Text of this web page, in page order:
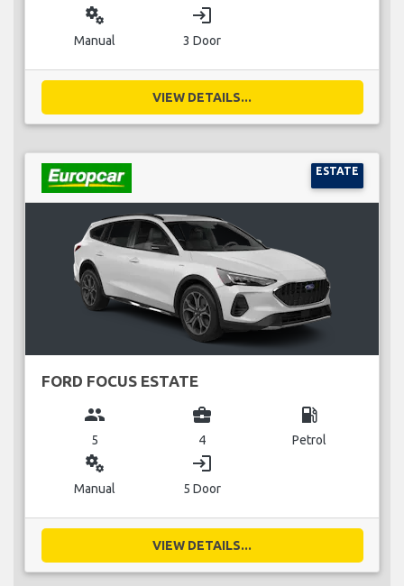
miscellaneous_services
Manual
login
3 Door
VIEW DETAILS...
ESTATE
FORD FOCUS ESTATE
group
5
business_center
4
local_gas_station
Petrol
miscellaneous_services
Manual
login
5 Door
VIEW DETAILS...